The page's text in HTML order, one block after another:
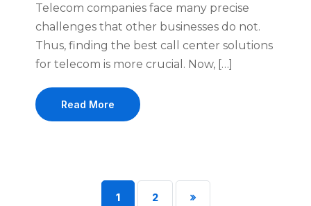
Telecom companies face many precise
challenges that other businesses do not.
Thus, finding the best call center solutions
for telecom is more crucial. Now, […]
Read More
1 2